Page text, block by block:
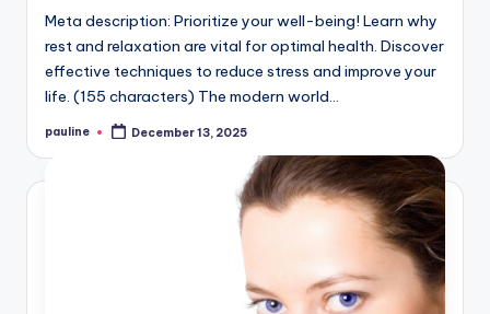
Meta description: Prioritize your well-being! Learn why
rest and relaxation are vital for optimal health. Discover
effective techniques to reduce stress and improve your
life. (155 characters) The modern world…
Posted
pauline December 13, 2025